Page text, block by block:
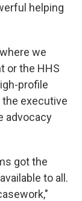
helping
we
or the HHS
profile
the executive
advocacy
got the
to all.